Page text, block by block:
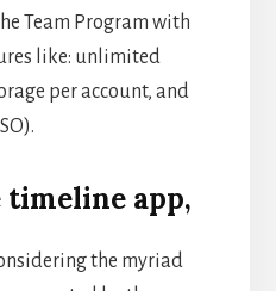
Team Program with
like: unlimited
per account, and
timeline app,
the myriad